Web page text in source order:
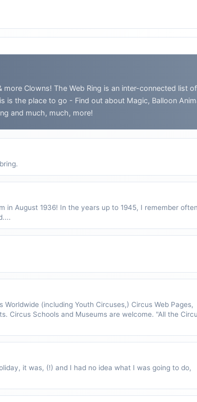
Clowns! The Web Ring is an inter-connected list
is the place to go - Find out about Magic, Balloon
and much, much, more!
in August 1936! In the years up to 1945, I remember often
Worldwide (including Youth Circuses,) Circus Web Pages,
Circus Schools and Museums are welcome. "All the
it was, (!) and I had no idea what I was going to do,